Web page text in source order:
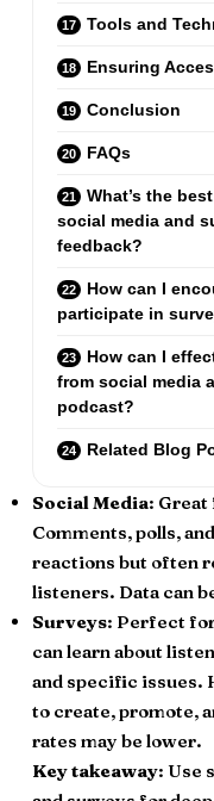
Tools and
Ensuring
Conclusion
FAQs
What’s the
social media and
feedback?
How can I
participate in
How can I
from social media
podcast?
Related Blog
Social Media:
Comments, polls,
reactions but often
listeners. Data can
Surveys: Perfect
can learn about
and specific issues.
to create, promote,
rates may be lower.
Key takeaway: Use